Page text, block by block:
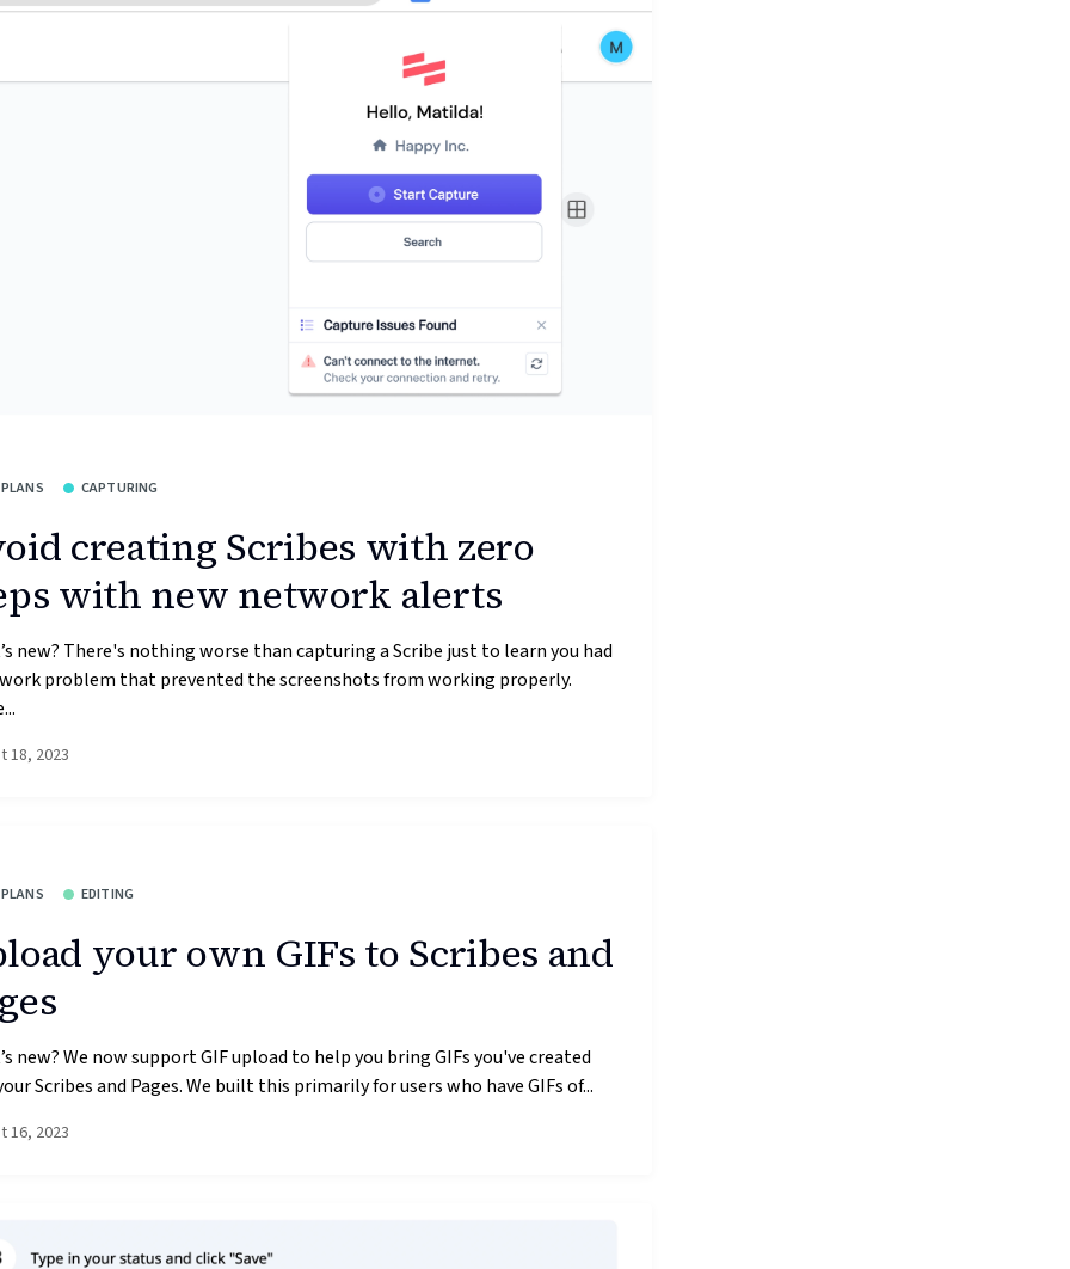
CAPTURING
creating Scribes with zero
with new network alerts
new? There's nothing worse than capturing a Scribe just to learn you had
problem that prevented the screenshots from working properly.
18, 2023
EDITING
your own GIFs to Scribes and
new? We now support GIF upload to help you bring GIFs you've created
Scribes and Pages. We built this primarily for users who have GIFs of...
16, 2023